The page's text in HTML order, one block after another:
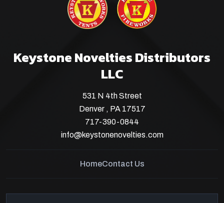
Keystone Novelties Distributors
LLC
531 N 4th Street
Denver , PA 17517
717-390-0844
info@keystonenovelties.com
HomeContact Us